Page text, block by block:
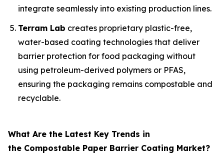
integrate seamlessly into existing production lines.
Terram Lab creates proprietary plastic-free,
water-based coating technologies that deliver
barrier protection for food packaging without
using petroleum-derived polymers or PFAS,
ensuring the packaging remains compostable and
recyclable.
What Are the Latest Key Trends in
the Compostable Paper Barrier Coating Market?